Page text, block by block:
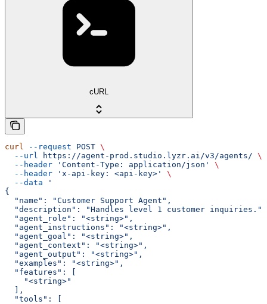
cURL
curl --request POST \
  --url
https://agent-prod.studio.lyzr.ai/v3/agents/ \
  --header
'Content-Type: application/json'
\
  --header
'x-api-key: <api-key>'
\
  --data
'
{
  "name": "Customer Support Agent",
  "description": "Handles level 1 customer inquiries.",
  "agent_role": "<string>",
  "agent_instructions": "<string>",
  "agent_goal": "<string>",
  "agent_context": "<string>",
  "agent_output": "<string>",
  "examples": "<string>",
  "features": [
    "<string>"
  ],
  "tools": [